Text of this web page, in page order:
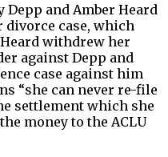
Depp and Amber Heard
case, which
withdrew her
against Depp and
case against him
“she can never re-file
settlement which she
money to the ACLU